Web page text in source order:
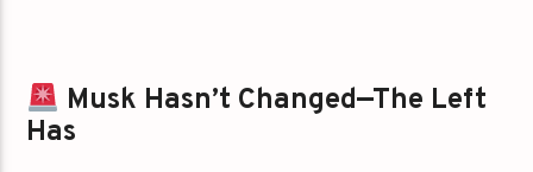
Musk Hasn’t Changed—The Left
Has